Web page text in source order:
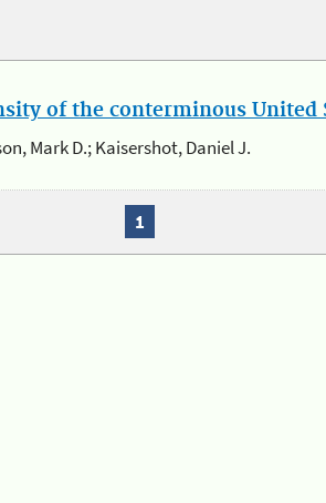
of the conterminous United
Mark D.; Kaisershot, Daniel J.
1